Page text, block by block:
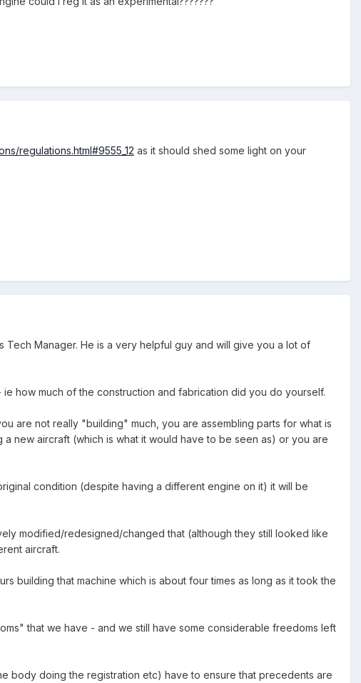
regulations.html#9555_12 as it should shed some light on your
Tech Manager. He is a very helpful guy and will give you a lot of
how much of the construction and fabrication did you do yourself.
are not really "building" much, you are assembling parts for what is
new aircraft (which is what it would have to be seen as) or you are
condition (despite having a different engine on it) it will be
modified/redesigned/changed that (although they still looked like
aircraft.
building that machine which is about four times as long as it took the
that we have - and we still have some considerable freedoms left
body doing the registration etc) have to ensure that precedents are